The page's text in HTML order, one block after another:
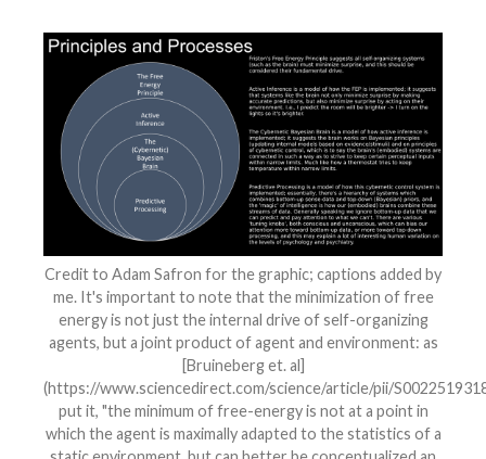
Credit to Adam Safron for the graphic; captions added by
me. It's important to note that the minimization of free
energy is not just the internal drive of self-organizing
agents, but a joint product of agent and environment: as
[Bruineberg et. al]
(https://www.sciencedirect.com/science/article/pii/
put it, "the minimum of free-energy is not at a point in
which the agent is maximally adapted to the statistics of a